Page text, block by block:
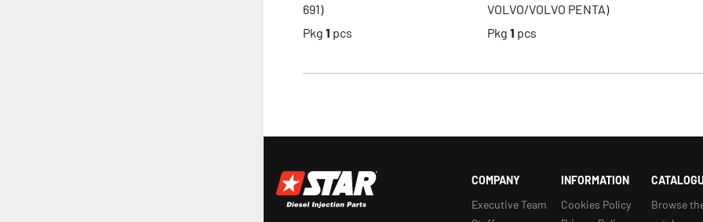
691)
Pkg 1 pcs
VOLVO/VOLVO PENTA)
Pkg 1 pcs
COMPANY
Executive Team
INFORMATION
Cookies Policy
Browse